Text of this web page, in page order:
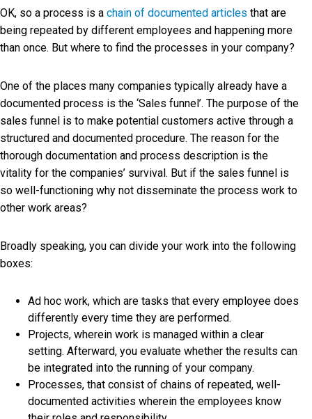
OK, so a process is a chain of documented articles that are
being repeated by different employees and happening more
than once. But where to find the processes in your company?
One of the places many companies typically already have a
documented process is the ‘Sales funnel’. The purpose of the
sales funnel is to make potential customers active through a
structured and documented procedure. The reason for the
thorough documentation and process description is the
vitality for the companies’ survival. But if the sales funnel is
so well-functioning why not disseminate the process work to
other work areas?
Broadly speaking, you can divide your work into the following
boxes:
Ad hoc work, which are tasks that every employee does
differently every time they are performed.
Projects, wherein work is managed within a clear
setting. Afterward, you evaluate whether the results can
be integrated into the running of your company.
Processes, that consist of chains of repeated, well-
documented activities wherein the employees know